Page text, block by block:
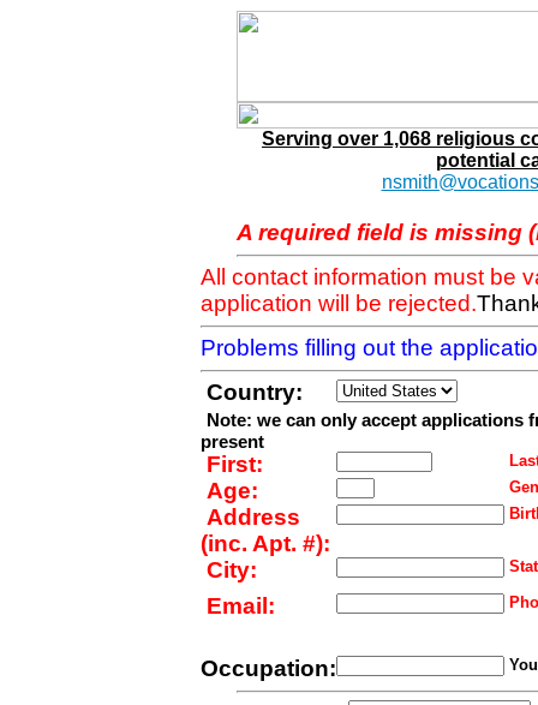
Serving over 1,068 religious
potential
A required field is missing
All contact information must be
application will be rejected.
Problems filling out the
Country:
Note: we can only accept applications
present
First:
Age:
Address
(inc. Apt. #):
City:
Email:
Occupation: